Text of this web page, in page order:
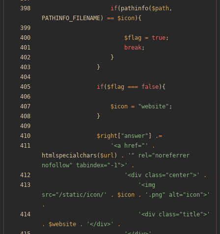
if( pathinfo( $path,
PATHINFO_FILENAME) == $icon){
$flag = true;
break;
}
}
if( $flag === false){
$icon = "website" ;
}
$right "answer"
.=
'<a href="'
.
htmlspecialchars ( $url ) .
'" rel="noreferrer
nofollow" tabindex="-1">'
.
'<div class="center">'
.
'<img
src="/static/icon/'
. $icon .
'.png" alt="icon">'
.
'<div class="title">'
.
$website . '</div>'
.